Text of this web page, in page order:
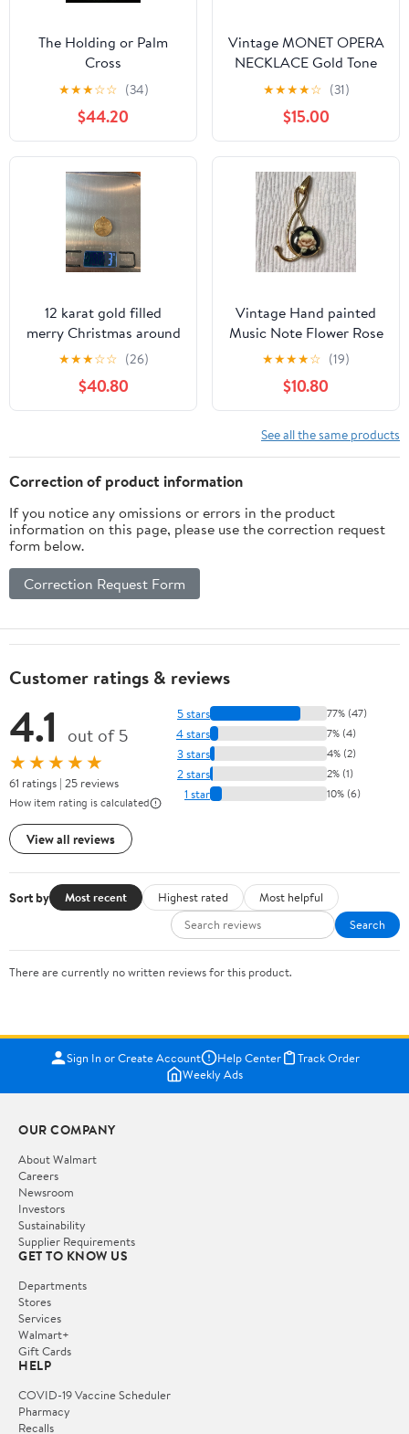
The Holding or Palm
Cross
★★★☆☆ (34)
$44.20
Vintage MONET OPERA
NECKLACE Gold Tone
Textured Diamond
Shapes Signed 55"
★★★★☆ (31)
$15.00
12 karat gold filled
merry Christmas around
Pendants 3 Grams
★★★☆☆ (26)
$40.80
Vintage Hand painted
Music Note Flower Rose
Necklace Pendant Gold
★★★★☆ (19)
$10.80
See all the same products
Correction of product information
If you notice any omissions or errors in the product
information on this page, please use the correction request
form below.
Correction Request Form
Customer ratings & reviews
4.1 out of 5
★★★★★
61 ratings | 25 reviews
How item rating is calculated
View all reviews
5 stars 77% (47)
4 stars 7% (4)
3 stars 4% (2)
2 stars 2% (1)
1 star 10% (6)
Sort by Most recent Highest rated
Most helpful
Search
There are currently no written reviews for this product.
Sign In or Create Account Help Center
Track Order
Weekly Ads
OUR COMPANY
About Walmart
Careers
Newsroom
Investors
Sustainability
Supplier Requirements
GET TO KNOW US
Departments
Stores
Services
Walmart+
Gift Cards
HELP
COVID-19 Vaccine Scheduler
Pharmacy
Recalls